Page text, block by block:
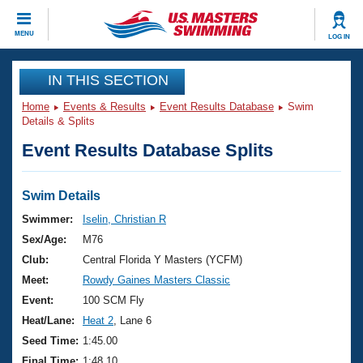
MENU LOG IN
CLOSE
Training
Workout Library
Articles And Videos
Swimming 101
Training Plans
Swimming Guides
Video Stroke Analysis
Club Finder
Events
Virtual And Fitness Events
2026 Summer Nationals
National Championships
Results And Rankings
Club Finder
Workout Library
About Us
What Is Masters Swimming?
USMS Community
Join
IN THIS SECTION
Home Events & Results Event Results Database
Swim
Details & Splits
Event Results Database Splits
Swim Details
Swimmer:
Iselin, Christian R
Sex/Age:
M76
Club:
Central Florida Y Masters (YCFM)
Meet:
Rowdy Gaines Masters Classic
Event:
100 SCM Fly
Heat/Lane:
Heat 2 , Lane 6
Seed Time: 1:45.00